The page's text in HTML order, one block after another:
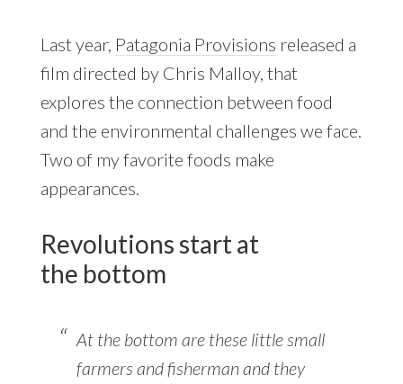
Last year, Patagonia Provisions released a
film directed by Chris Malloy, that
explores the connection between food
and the environmental challenges we face.
Two of my favorite foods make
appearances.
Revolutions start at
the bottom
At the bottom are these little small
farmers and fisherman and they